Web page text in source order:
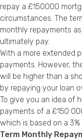
repay a £150000
circumstances. The
monthly repayments
ultimately pay.
With a more extended
payments. However,
will be higher than a
by repaying your loan
To give you an idea of
payments of a £150
which is based on a
Term Monthly